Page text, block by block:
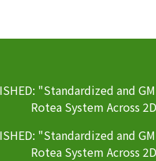
"Standardized and
Rotea System Across
"Standardized and
Rotea System Across